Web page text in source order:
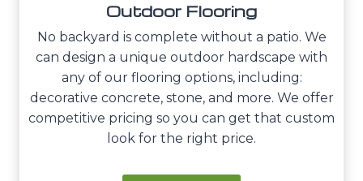
Outdoor Flooring
No backyard is complete without a patio. We
can design a unique outdoor hardscape with
any of our flooring options, including:
decorative concrete, stone, and more. We offer
competitive pricing so you can get that custom
look for the right price.